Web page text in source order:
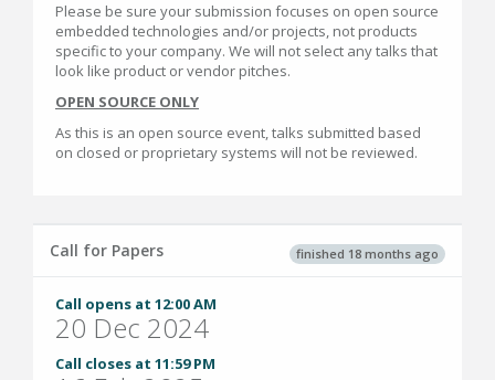
Please be sure your submission focuses on open source
embedded technologies and/or projects, not products
specific to your company. We will not select any talks that
look like product or vendor pitches.
OPEN SOURCE ONLY
As this is an open source event, talks submitted based
on closed or proprietary systems will not be reviewed.
finished 18 months ago
Call for Papers
Call opens at 12:00 AM
20 Dec 2024
Call closes at 11:59 PM